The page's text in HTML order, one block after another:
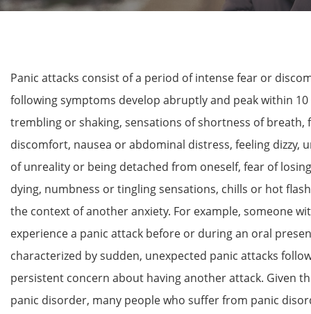
Panic attacks consist of a period of intense fear or
following symptoms develop abruptly and peak within
trembling or shaking, sensations of shortness of breath,
discomfort, nausea or abdominal distress, feeling dizzy,
of unreality or being detached from oneself, fear of
dying, numbness or tingling sensations, chills or hot
the context of another anxiety. For example, someone
experience a panic attack before or during an oral
characterized by sudden, unexpected panic attacks
persistent concern about having another attack. Given
panic disorder, many people who suffer from panic